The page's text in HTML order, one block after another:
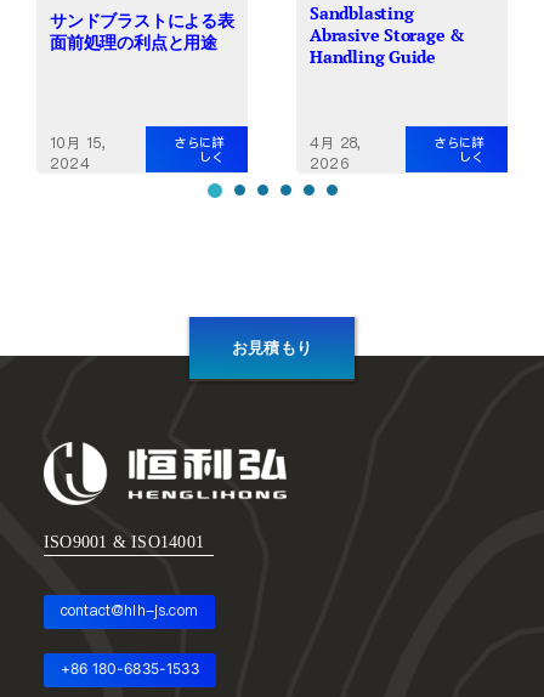
サンドブラストによる表
面前処理の利点と用途
10月 15,
2024
さらに詳
しく
Sandblasting
Abrasive Storage &
Handling Guide
4月 28,
2026
さらに詳
しく
お見積もり
ISO9001 & ISO14001
contact@hlh-js.com
+86 180-6835-1533